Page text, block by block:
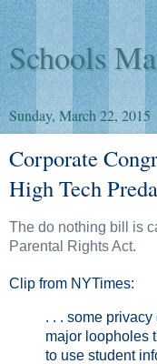
Schools
Sunday, March 22, 2015
Corporate
High Tech
The do nothing bill is
Parental Rights Act.
Clip from NYTimes:
. . . some
major loopholes
to use student